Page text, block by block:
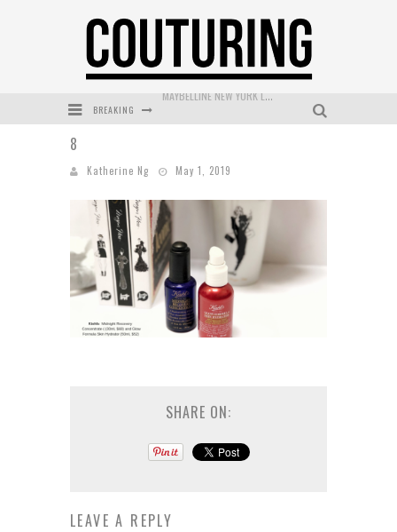
BREAKING
MAYBELLINE NEW YORK LAUNCHES FIRST-EVER TUBING MASCARA WITH SKY TUBES
8
Katherine Ng May 1, 2019
SHARE ON:
LEAVE A REPLY